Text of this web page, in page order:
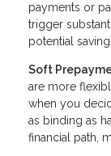
payments or
trigger
potential
Soft
are more
when you
as binding as
financial path,